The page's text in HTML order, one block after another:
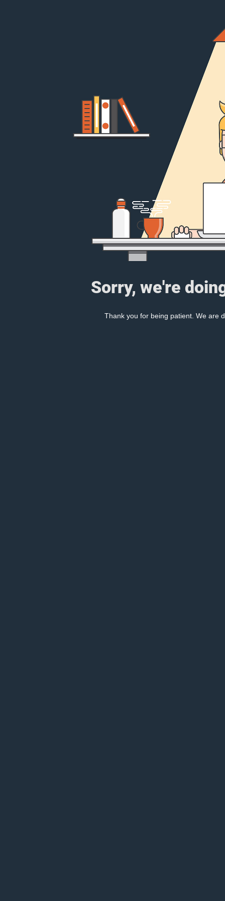
Sorry, we're
Thank you for being patient. We are